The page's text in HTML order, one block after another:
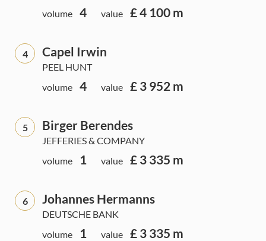
volume
4 value £ 4 100 m
4 Capel Irwin
PEEL HUNT
volume
4 value £ 3 952 m
5 Birger Berendes
JEFFERIES & COMPANY
volume
1 value £ 3 335 m
6 Johannes Hermanns
DEUTSCHE BANK
volume
1 value £ 3 335 m